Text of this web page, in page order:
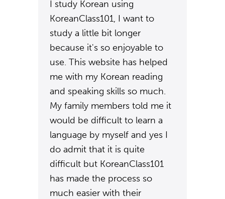
I study Korean using
KoreanClass101, I want to
study a little bit longer
because it's so enjoyable to
use. This website has helped
me with my Korean reading
and speaking skills so much.
My family members told me it
would be difficult to learn a
language by myself and yes I
do admit that it is quite
difficult but KoreanClass101
has made the process so
much easier with their